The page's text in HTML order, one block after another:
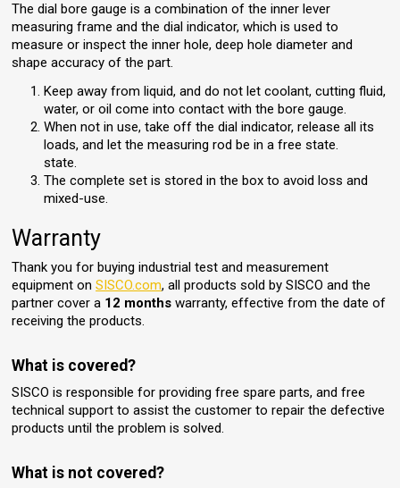
The dial bore gauge is a combination of the inner lever
measuring frame and the dial indicator, which is used to
measure or inspect the inner hole, deep hole diameter and
shape accuracy of the part.
Keep away from liquid, and do not let coolant, cutting fluid,
water, or oil come into contact with the bore gauge.
When not in use, take off the dial indicator, release all its
loads, and let the measuring rod be in a free state.
state.
The complete set is stored in the box to avoid loss and
mixed-use.
Warranty
Thank you for buying industrial test and measurement
equipment onSISCO.com, all products sold by SISCO and the
partner cover a 12 months warranty, effective from the date of
receiving the products.
What is covered?
SISCO is responsible for providing free spare parts, and free
technical support to assist the customer to repair the defective
products until the problem is solved.
What is not covered?